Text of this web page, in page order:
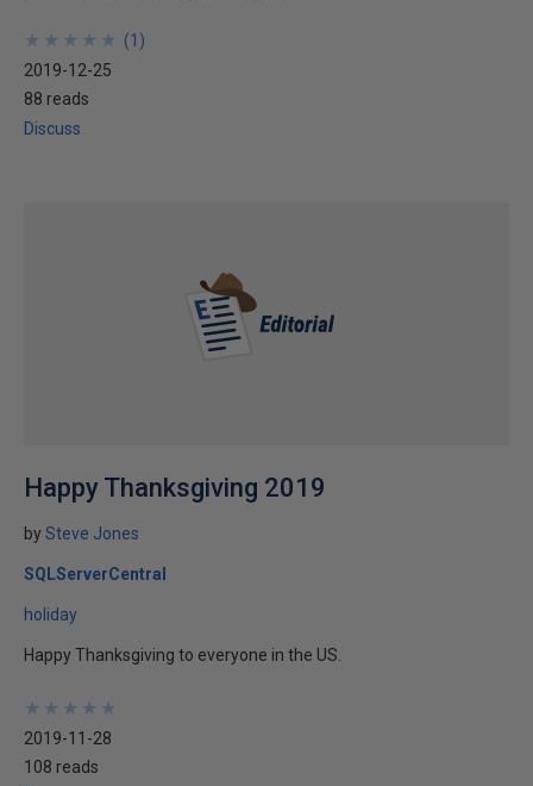
★
★
★
★
★
★
★
★
★
★ (1 )
2019-12-25
88 reads
Discuss
Happy Thanksgiving 2019
bySteve Jones
SQLServerCentral
holiday
Happy Thanksgiving to everyone in the US.
★
★
★
★
★
★
★
★
★
★
2019-11-28
108 reads